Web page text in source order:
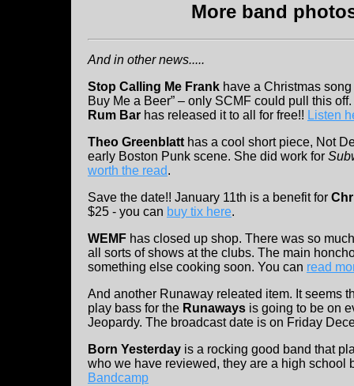
More band
And in other news.....
Stop Calling Me Frank have a Christmas
Buy Me a Beer” – only SCMF could pull this
Rum Bar has released it to all for free!! Listen
Theo Greenblatt has a cool short piece, Not
early Boston Punk scene. She did work for
worth the read.
Save the date!! January 11th is a benefit for
$25 - you can buy tix here.
WEMF has closed up shop. There was so
all sorts of shows at the clubs. The main
something else cooking soon. You can read
And another Runaway releated item. It seems
play bass for the Runaways is going to be on
Jeopardy. The broadcast date is on Friday
Born Yesterday is a rocking good band that
who we have reviewed, they are a high school
Bandcamp